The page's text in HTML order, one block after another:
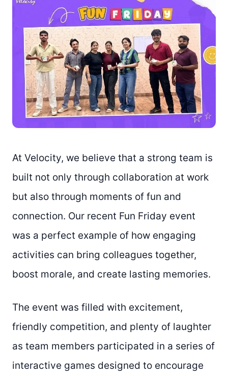
At Velocity, we believe that a strong team is
built not only through collaboration at work
but also through moments of fun and
connection. Our recent Fun Friday event
was a perfect example of how engaging
activities can bring colleagues together,
boost morale, and create lasting memories.
The event was filled with excitement,
friendly competition, and plenty of laughter
as team members participated in a series of
interactive games designed to encourage